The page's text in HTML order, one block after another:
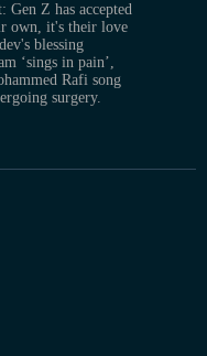
Gen Z has accepted
own, it's their love
blessing
‘sings in pain’,
Rafi song
surgery.